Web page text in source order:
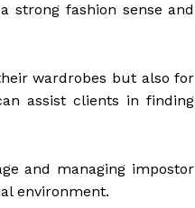
strong fashion sense and
wardrobes but also for
assist clients in finding
and managing impostor
environment.